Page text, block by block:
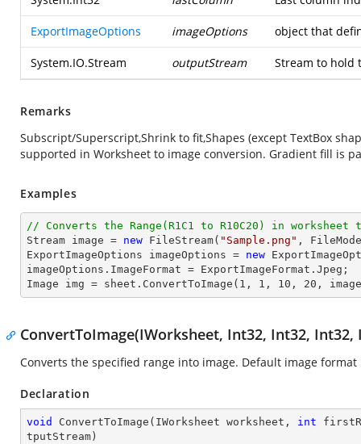
ExportImageOptions imageOptions object that
System.IO.Stream outputStream Stream to hold
Remarks
Subscript/Superscript,Shrink to fit,Shapes (except TextBox
supported in Worksheet to image conversion. Gradient fill is
Examples
// Converts the Range(R1C1 to R10C20) in worksheet
Stream image = new FileStream( "Sample.png" ,
ExportImageOptions imageOptions = new
imageOptions.ImageFormat = ExportImageFormat.Jpeg;
Image img = sheet.ConvertToImage( 1 , 1 , 10 , 20 ,
ConvertToImage(IWorksheet, Int32, Int32, Int32,
Converts the specified range into image. Default image format
Declaration
void ConvertToImage ( IWorksheet worksheet, int
tputStream )